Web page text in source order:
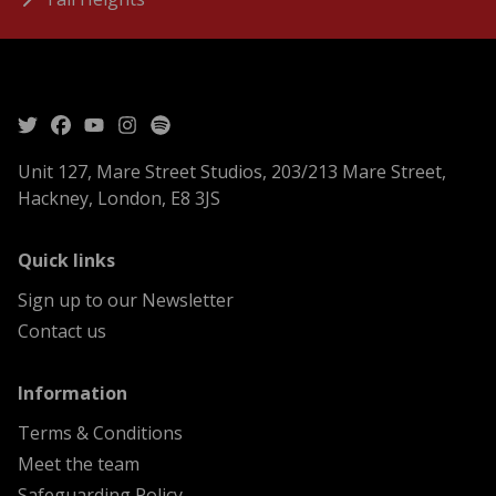
Unit 127, Mare Street Studios, 203/213 Mare Street,
Hackney, London, E8 3JS
Quick linksmenu
Sign up to our Newsletter
Contact us
Information
Terms & Conditions
Meet the team